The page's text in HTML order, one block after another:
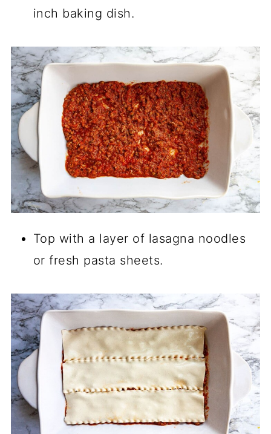
inch baking dish.
Top with a layer of lasagna noodles
or fresh pasta sheets.